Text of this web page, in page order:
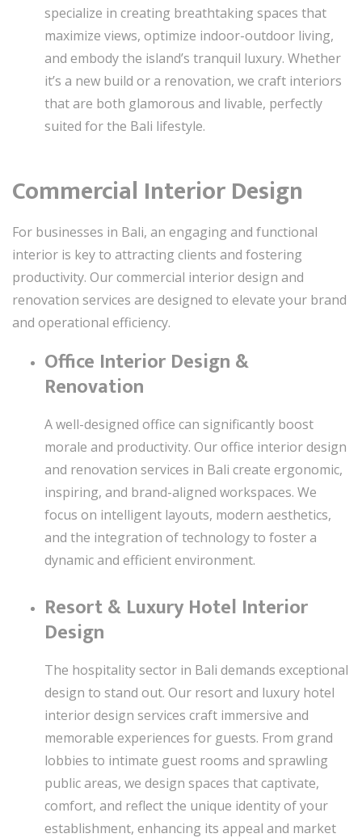
specialize in creating breathtaking spaces that
maximize views, optimize indoor-outdoor living,
and embody the island’s tranquil luxury. Whether
it’s a new build or a renovation, we craft interiors
that are both glamorous and livable, perfectly
suited for the Bali lifestyle.
Commercial Interior Design
For businesses in Bali, an engaging and functional
interior is key to attracting clients and fostering
productivity. Our commercial interior design and
renovation services are designed to elevate your brand
and operational efficiency.
Office Interior Design &
Renovation
A well-designed office can significantly boost
morale and productivity. Our office interior design
and renovation services in Bali create ergonomic,
inspiring, and brand-aligned workspaces. We
focus on intelligent layouts, modern aesthetics,
and the integration of technology to foster a
dynamic and efficient environment.
Resort & Luxury Hotel Interior
Design
The hospitality sector in Bali demands exceptional
design to stand out. Our resort and luxury hotel
interior design services craft immersive and
memorable experiences for guests. From grand
lobbies to intimate guest rooms and sprawling
public areas, we design spaces that captivate,
comfort, and reflect the unique identity of your
establishment, enhancing its appeal and market